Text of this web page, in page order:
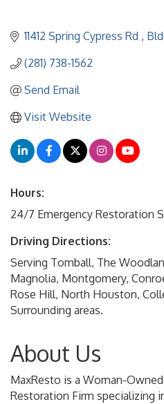
11412 Spring Cypress Rd
(281) 738-1562
Send Email
Visit Website
Hours:
24/7 Emergency Restoration
Driving Directions:
Serving Tomball, The
Magnolia, Montgomery,
Rose Hill, North Houston,
Surrounding areas.
About Us
MaxResto is a Woman-
Restoration Firm specializing